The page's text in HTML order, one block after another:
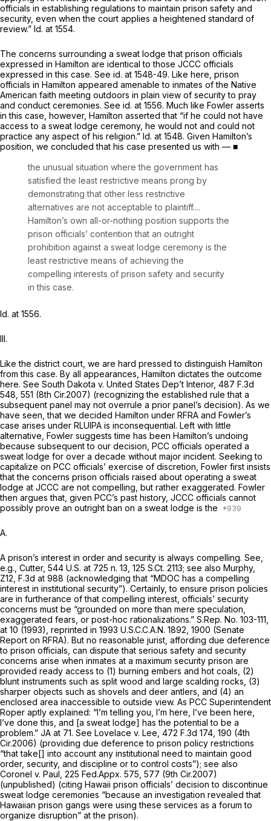
officials in establishing regulations to maintain prison safety and
security, even when the court applies a heightened standard of
review.” Id. at 1554.
The concerns surrounding a sweat lodge that prison officials
expressed in Hamilton are identical to those JCCC officials
expressed in this case. See id. at 1548-49. Like here, prison
officials in Hamilton appeared amenable to inmates of the Native
American faith meeting outdoors in plain view of security to pray
and conduct ceremonies. See id. at 1556. Much like Fowler asserts
in this case, however, Hamilton asserted that “if he could not have
access to a sweat lodge ceremony, he would not and could not
practice any aspect of his religion.” Id. at 1548. Given Hamilton’s
position, we concluded that his case presented us with — ■
the unusual situation where the government has
satisfied the least restrictive means prong by
demonstrating that other less restrictive
alternatives are not acceptable to plaintiff....
Hamilton’s own all-or-nothing position supports the
prison officials’ contention that an outright
prohibition against a sweat lodge ceremony is the
least restrictive means of achieving the
compelling interests of prison safety and security
in this case.
Id. at 1556.
III.
Like the district court, we are hard pressed to distinguish Hamilton
from this case. By all appearances, Hamilton dictates the outcome
here. See South Dakota v. United States Dep’t Interior, 487 F.3d
548 , 551 (8th Cir.2007) (recognizing the established rule that a
subsequent panel may not overrule a prior panel’s decision). As we
have seen, that we decided Hamilton under RFRA and Fowler’s
case arises under RLUIPA is inconsequential. Left with little
alternative, Fowler suggests time has been Hamilton’s undoing
because subsequent to our decision, PCC officials operated a
sweat lodge for over a decade without major incident. Seeking to
capitalize on PCC officials’ exercise of discretion, Fowler first insists
that the concerns prison officials raised about operating a sweat
lodge at JCCC are not compelling, but rather exaggerated. Fowler
then argues that, given PCC’s past history, JCCC officials cannot
possibly prove an outright ban on a sweat lodge is the
A.
A prison’s interest in order and security is always compelling. See,
e.g., Cutter, 544 U.S. at 725 n. 13, 125 S.Ct. 2113; see also Murphy,
Z12, F.3d at 988 (acknowledging that “MDOC has a compelling
interest in institutional security”). Certainly, to ensure prison policies
are in furtherance of that compelling interest, officials’ security
concerns must be “grounded on more than mere speculation,
exaggerated fears, or post-hoc rationalizations.” S.Rep. No. 103-111,
at 10 (1993), reprinted in 1993 U.S.C.C.A.N. 1892, 1900 (Senate
Report on RFRA). But no reasonable jurist, affording due deference
to prison officials, can dispute that serious safety and security
concerns arise when inmates at a maximum security prison are
provided ready access to (1) burning embers and hot coals, (2)
blunt instruments such as split wood and large scalding rocks, (3)
sharper objects such as shovels and deer antlers, and (4) an
enclosed area inaccessible to outside view. As PCC Superintendent
Roper aptly explained: “I’m telling you, I’m here, I’ve been here,
I’ve done this, and [a sweat lodge] has the potential to be a
problem.” JA at 71. See Lovelace v. Lee, 472 F.3d 174 , 190 (4th
Cir.2006) (providing due deference to prison policy restrictions
“that take[] into account any institutional need to maintain good
order, security, and discipline or to control costs”); see also
Coronel v. Paul, 225 Fed.Appx. 575 , 577 (9th Cir.2007)
(unpublished) (citing Hawaii prison officials’ decision to discontinue
sweat lodge ceremonies “because an investigation revealed that
Hawaiian prison gangs were using these services as a forum to
organize disruption” at the prison).